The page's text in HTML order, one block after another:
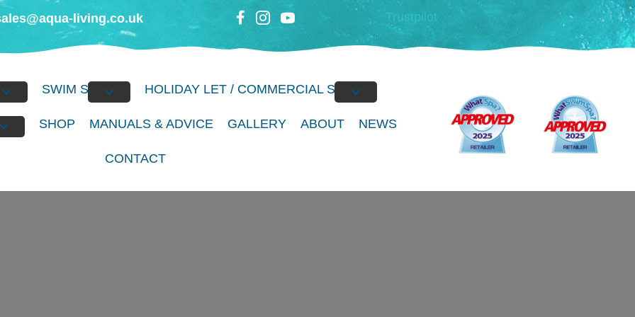
living.co.uk Trustpilot
SWIM SPAS HOLIDAY LET / COMMERCIAL SPAS
SHOP MANUALS & ADVICE GALLERY ABOUT NEWS
CONTACT